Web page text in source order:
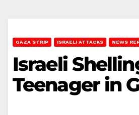
GAZA STRIP ISRAELI ATTACKS NEWS
Israeli
Teenager in